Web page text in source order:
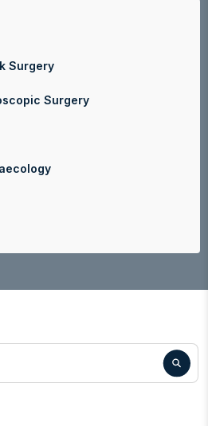
Surgery
Surgery